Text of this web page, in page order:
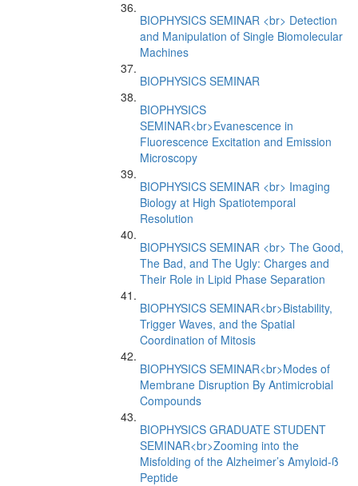
BIOPHYSICS SEMINAR <br> Detection
and Manipulation of Single Biomolecular
Machines
BIOPHYSICS SEMINAR
BIOPHYSICS
SEMINAR<br>Evanescence in
Fluorescence Excitation and Emission
Microscopy
BIOPHYSICS SEMINAR <br> Imaging
Biology at High Spatiotemporal
Resolution
BIOPHYSICS SEMINAR <br> The Good,
The Bad, and The Ugly: Charges and
Their Role in Lipid Phase Separation
BIOPHYSICS SEMINAR<br>Bistability,
Trigger Waves, and the Spatial
Coordination of Mitosis
BIOPHYSICS SEMINAR<br>Modes of
Membrane Disruption By Antimicrobial
Compounds
BIOPHYSICS GRADUATE STUDENT
SEMINAR<br>Zooming into the
Misfolding of the Alzheimer’s Amyloid-ß
Peptide